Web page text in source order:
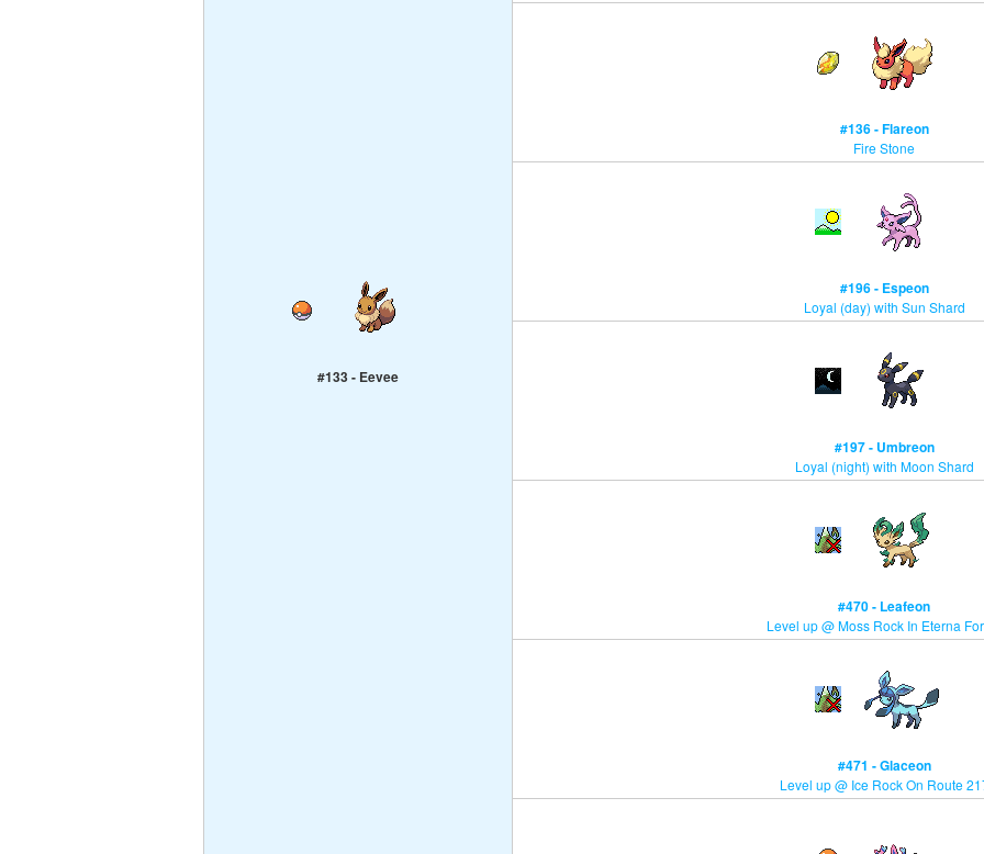
#133 - Eevee
#136 - Flareon
Fire Stone
#196 - Espeon
Loyal (day) with Sun Shard
#197 - Umbreon
Loyal (night) with Moon Shard
#470 - Leafeon
Level up @ Moss Rock In Eterna
#471 - Glaceon
Level up @ Ice Rock On Route